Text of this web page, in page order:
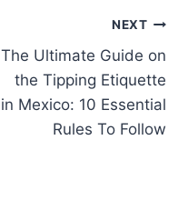
NEXT
The Ultimate Guide on
the Tipping Etiquette
in Mexico: 10 Essential
Rules To Follow